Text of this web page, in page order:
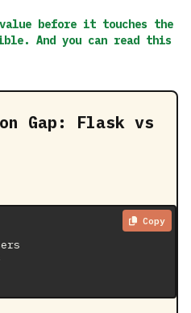
value before it touches the
And you can read this
Gap: Flask vs
Copy